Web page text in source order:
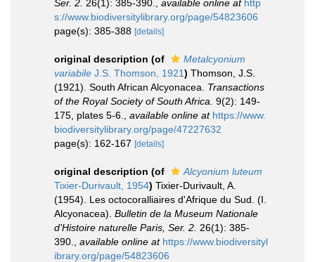
Ser. 2. 26(1): 385-390. available online at http
s://www.biodiversitylibrary.org/page/54823606
page(s): 385-388 [details]
original description (of
Metalcyonium
variabile J.S. Thomson, 1921) Thomson, J.S.
(1921). South African Alcyonacea. Transactions
of the Royal Society of South Africa. 9(2): 149-
175, plates 5-6.
available online at https://www.
biodiversitylibrary.org/page/47227632
page(s): 162-167 [details]
original description (of
Alcyonium luteum
Tixier-Durivault, 1954) Tixier-Durivault, A.
(1954). Les octocoralliaires d'Afrique du Sud. (I.
Alcyonacea). Bulletin de la Museum Nationale
d'Histoire naturelle Paris, Ser. 2. 26(1): 385-
390.
available online at https://www.biodiversityl
ibrary.org/page/54823606